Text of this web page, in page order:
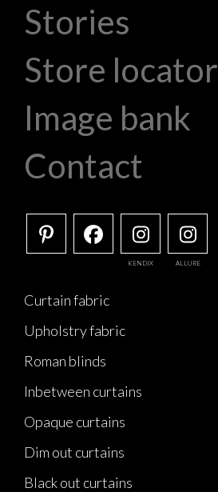
Stories
Store locator
Image bank
Contact
KENDIX ALLURE
Curtain fabric
Upholstry fabric
Roman blinds
Inbetween curtains
Opaque curtains
Dim out curtains
Black out curtains